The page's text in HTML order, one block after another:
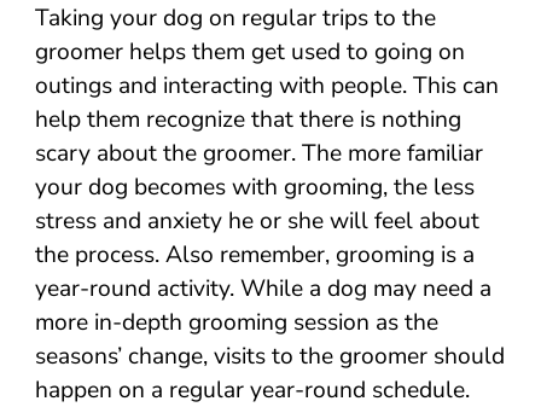
Taking your dog on regular trips to the
groomer helps them get used to going on
outings and interacting with people. This can
help them recognize that there is nothing
scary about the groomer. The more familiar
your dog becomes with grooming, the less
stress and anxiety he or she will feel about
the process. Also remember, grooming is a
year-round activity. While a dog may need a
more in-depth grooming session as the
seasons’ change, visits to the groomer should
happen on a regular year-round schedule.